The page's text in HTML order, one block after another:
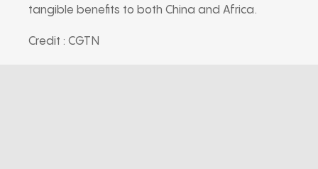
tangible benefits to both China and Africa.
Credit : CGTN